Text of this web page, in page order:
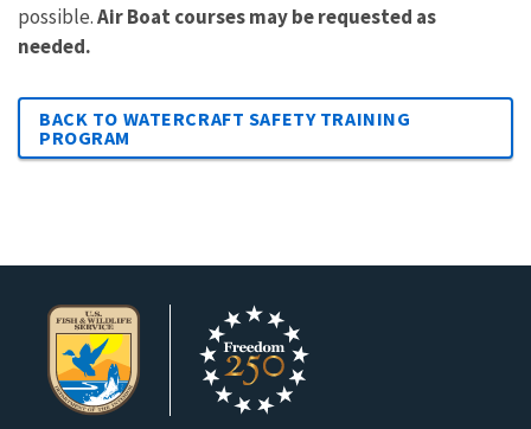
possible.Air Boat courses may be requested as
needed.
BACK TO WATERCRAFT SAFETY TRAINING
PROGRAM